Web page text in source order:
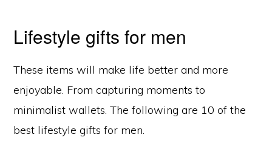
Lifestyle gifts for men
These items will make life better and more
enjoyable. From capturing moments to
minimalist wallets. The following are 10 of the
best lifestyle gifts for men.